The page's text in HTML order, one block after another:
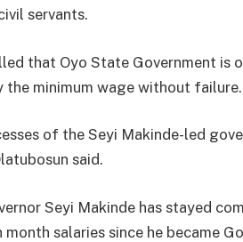
servants.
that Oyo State Government is
the minimum wage without failure.
of the Seyi Makinde-led
said.
Seyi Makinde has stayed
salaries since he became